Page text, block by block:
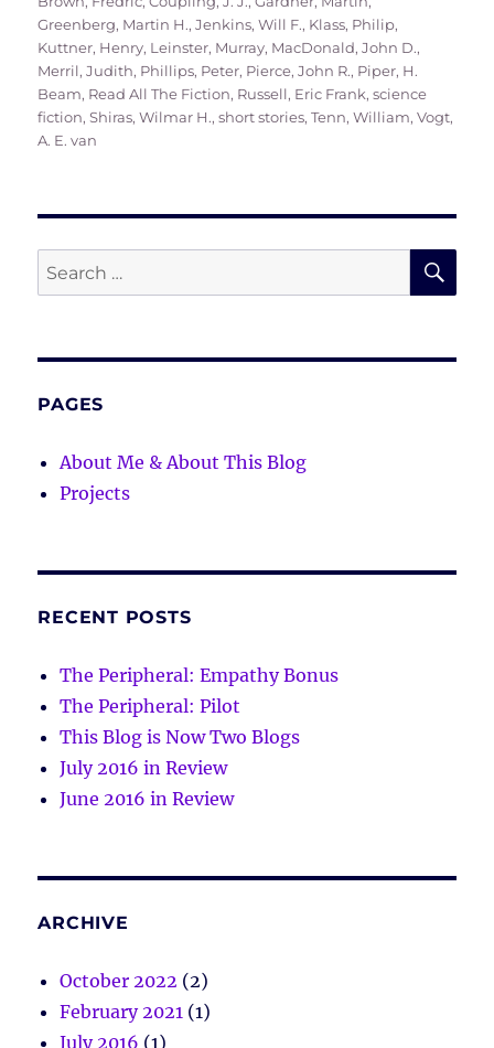
Greenberg, Martin H.,Jenkins, Will F., Klass, Philip,
Kuttner, Henry, Leinster, Murray, MacDonald, John D.,
Merril, Judith, Phillips, Peter, Pierce, John R., Piper, H.
Beam, Read All The Fiction, Russell, Eric Frank,science
fiction,Shiras, Wilmar H.,short stories,Tenn, William,Vogt,
A. E. van
Search
for:
PAGES
About Me & About This Blog
Projects
RECENT POSTS
The Peripheral: Empathy Bonus
The Peripheral: Pilot
This Blog is Now Two Blogs
July 2016 in Review
June 2016 in Review
ARCHIVE
October 2022 (2)
February 2021 (1)
July 2016 (1)